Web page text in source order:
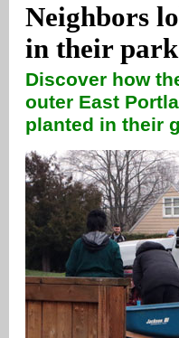
Neighbors
in their park
Discover how
outer East
planted in their